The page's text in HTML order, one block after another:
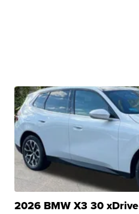
2026 BMW X3 30 xDrive